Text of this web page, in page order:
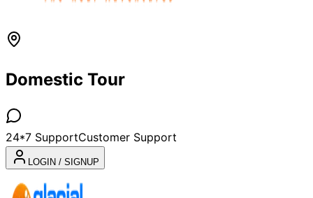
Domestic Tour
24*7 SupportCustomer Support
LOGIN / SIGNUP